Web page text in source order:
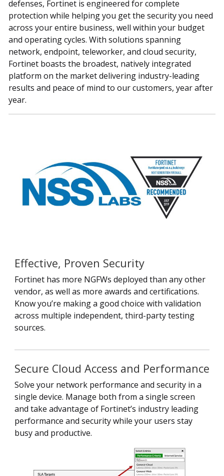
defenses, Fortinet is engineered for complete
protection while helping you get the security you need
across your entire business, well within your budget
and operating cycles. With solutions spanning
network, endpoint, teleworker, and cloud security,
Fortinet boasts the broadest, natively integrated
platform on the market delivering industry-leading
results and peace of mind to our customers, year after
year.
Effective, Proven Security
Fortinet has more NGFWs deployed than any other
vendor, as well as more awards and certifications.
Know you’re making a good choice with validation
across multiple independent, third-party testing
sources.
Secure Cloud Access and Performance
Solve your network performance and security in a
single device. Manage both from a single screen
and take advantage of Fortinet’s industry leading
performance and security while your users stay
busy and productive.